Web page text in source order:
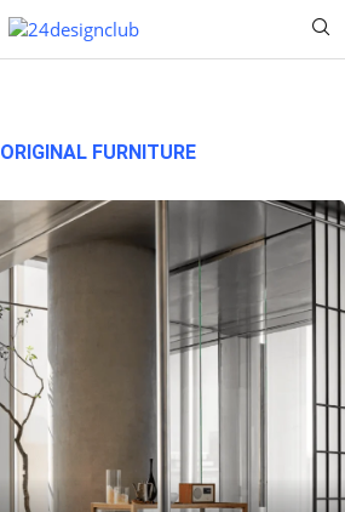
ORIGINAL FURNITURE